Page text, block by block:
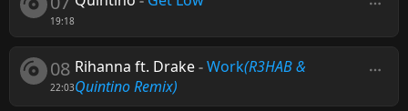
19:18
08
22:03
Rihanna ft. Drake-Work(R3HAB &
Quintino Remix)